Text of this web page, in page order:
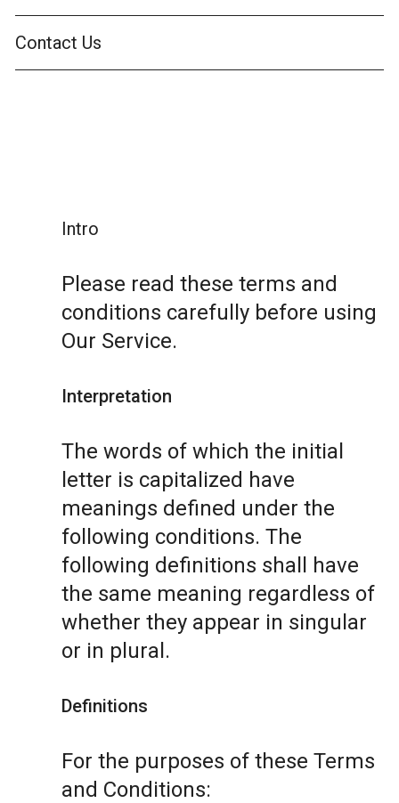
Contact Us
Intro
Please read these terms and
conditions carefully before using
Our Service.
Interpretation
The words of which the initial
letter is capitalized have
meanings defined under the
following conditions. The
following definitions shall have
the same meaning regardless of
whether they appear in singular
or in plural.
Definitions
For the purposes of these Terms
and Conditions: